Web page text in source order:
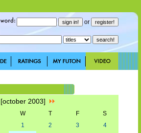
or
[october 2003]
W T F
S
1
2 3
4